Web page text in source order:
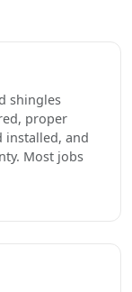
shingles
proper
installed, and
Most jobs